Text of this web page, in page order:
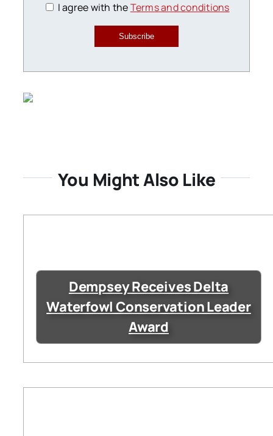
I agree with theTerms and conditions
Subscribe
You Might Also Like
Dempsey Receives Delta
Waterfowl Conservation Leader
Award